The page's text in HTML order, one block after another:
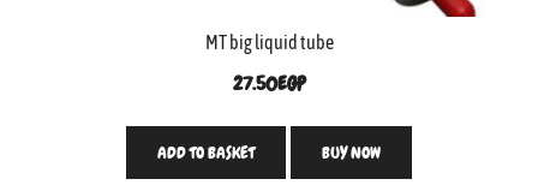
MT big liquid tube
27.50EGP
ADD TO BASKET BUY NOW